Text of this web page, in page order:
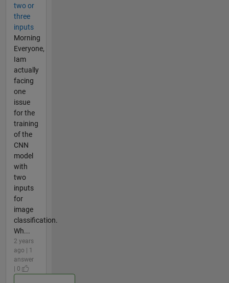
two or
three
inputs
Morning
Everyone,
Iam
actually
facing
one
issue
for the
training
of the
CNN
model
with
two
inputs
for
image
classification.
Wh...
2 years
ago | 1
answer
| 0